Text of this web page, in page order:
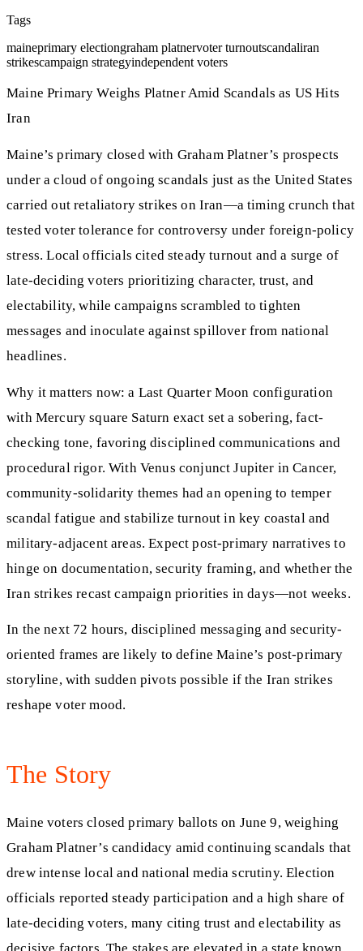
Tags
maineprimary electiongraham platnervoter turnoutscandaliran
strikescampaign strategyindependent voters
Maine Primary Weighs Platner Amid Scandals as US Hits
Iran
Maine’s primary closed with Graham Platner’s prospects
under a cloud of ongoing scandals just as the United States
carried out retaliatory strikes on Iran—a timing crunch that
tested voter tolerance for controversy under foreign-policy
stress. Local officials cited steady turnout and a surge of
late-deciding voters prioritizing character, trust, and
electability, while campaigns scrambled to tighten
messages and inoculate against spillover from national
headlines.
Why it matters now: a Last Quarter Moon configuration
with Mercury square Saturn exact set a sobering, fact-
checking tone, favoring disciplined communications and
procedural rigor. With Venus conjunct Jupiter in Cancer,
community-solidarity themes had an opening to temper
scandal fatigue and stabilize turnout in key coastal and
military-adjacent areas. Expect post-primary narratives to
hinge on documentation, security framing, and whether the
Iran strikes recast campaign priorities in days—not weeks.
In the next 72 hours, disciplined messaging and security-
oriented frames are likely to define Maine’s post-primary
storyline, with sudden pivots possible if the Iran strikes
reshape voter mood.
The Story
Maine voters closed primary ballots on June 9, weighing
Graham Platner’s candidacy amid continuing scandals that
drew intense local and national media scrutiny. Election
officials reported steady participation and a high share of
late-deciding voters, many citing trust and electability as